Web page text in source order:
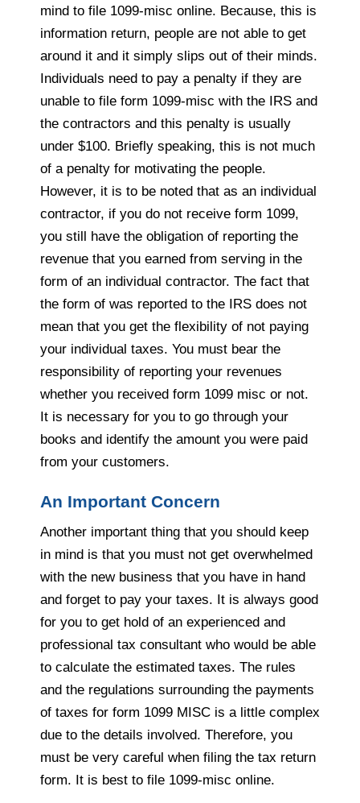
mind to file 1099-misc online. Because, this is
information return, people are not able to get
around it and it simply slips out of their minds.
Individuals need to pay a penalty if they are
unable to file form 1099-misc with the IRS and
the contractors and this penalty is usually
under $100. Briefly speaking, this is not much
of a penalty for motivating the people.
However, it is to be noted that as an individual
contractor, if you do not receive form 1099,
you still have the obligation of reporting the
revenue that you earned from serving in the
form of an individual contractor. The fact that
the form of was reported to the IRS does not
mean that you get the flexibility of not paying
your individual taxes. You must bear the
responsibility of reporting your revenues
whether you received form 1099 misc or not.
It is necessary for you to go through your
books and identify the amount you were paid
from your customers.
An Important Concern
Another important thing that you should keep
in mind is that you must not get overwhelmed
with the new business that you have in hand
and forget to pay your taxes. It is always good
for you to get hold of an experienced and
professional tax consultant who would be able
to calculate the estimated taxes. The rules
and the regulations surrounding the payments
of taxes for form 1099 MISC is a little complex
due to the details involved. Therefore, you
must be very careful when filing the tax return
form. It is best to file 1099-misc online.